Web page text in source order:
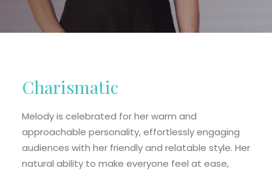
Charismatic
Melody is celebrated for her warm and
approachable personality, effortlessly engaging
audiences with her friendly and relatable style. Her
natural ability to make everyone feel at ease,